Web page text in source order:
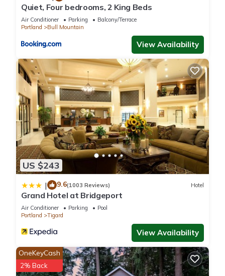
the owner or manager of this House, and has consistently
provided great experiences for their guests. Most families or
guests that use it recommend it to their friends and some of
them are repeat guests. House has a friendly neighborhood,
and the Bull Mountain has interesting places to visit. If you
want to learn more about the House in Bull Mountain, such as
places to visit and things to do nearby, you can check below
to learn more.
Quiet, Four bedrooms, 2 King Beds
Air Conditioner Parking
Balcony/Terrace
Portland
Bull Mountain
View Availability
US $243
| 9.6(1003 Reviews) Hotel
Grand Hotel at Bridgeport
Air Conditioner Parking
Pool
Portland
Tigard
View Availability
OneKeyCash
2% Back